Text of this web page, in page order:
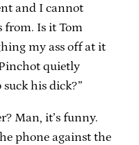
and I cannot
from. Is it Tom
my ass off at it
quietly
his dick?”
Man, it’s funny.
phone against the